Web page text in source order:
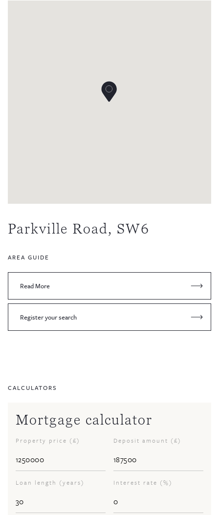
Parkville Road, SW6
AREA GUIDE
Read More
Register your search
CALCULATORS
Mortgage calculator
Property price (£) Deposit amount (£)
Loan length (years) Interest rate (%)